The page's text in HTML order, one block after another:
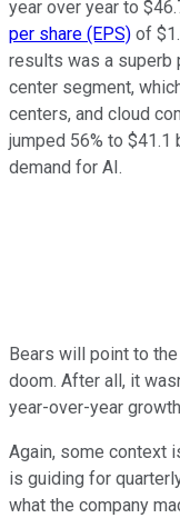
year over year to
per share (EPS) of
results was a superb
center segment,
centers, and cloud
jumped 56% to
demand for AI.
Bears will point to
doom. After all, it
year-over-year
Again, some context
is guiding for
what the company